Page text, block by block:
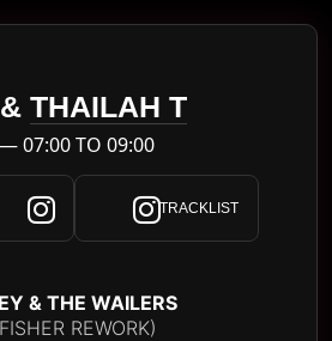
& THAILAH T
07:00 TO 09:00
TRACKLIST
& THE WAILERS
REWORK)